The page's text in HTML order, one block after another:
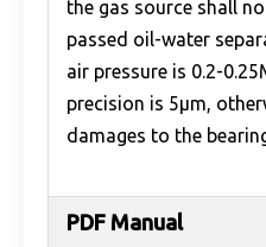
the gas source shall
passed oil-water
air pressure is 0.2-
precision is 5μm,
damages to the
PDF Manual